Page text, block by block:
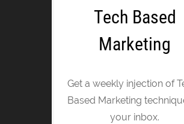
Tech Based
Marketing
Get a weekly injection of
Based Marketing
your inbox.